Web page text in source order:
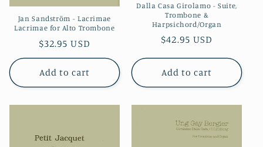
Jan Sandström - Lacrimae
Lacrimae for Alto Trombone
Regular
price
$32.95 USD
Add to cart
Dalla Casa Girolamo - Suite,
Trombone &
Harpsichord/Organ
Regular
$42.95 USD
Add to cart